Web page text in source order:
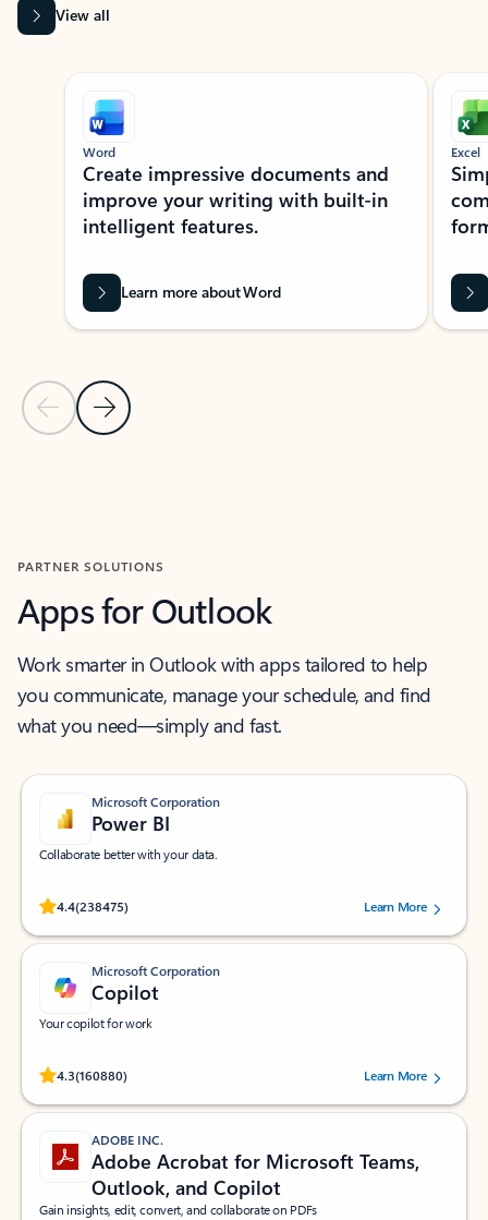
View all
Showing slide 1 of 9
Previous Slide
Next Slide
Word
Create impressive documents and
improve your writing with built-in
intelligent features.
Learn more about Word
Excel
PARTNER SOLUTIONS
Apps for Outlook
Work smarter in Outlook with apps tailored to help
you communicate, manage your schedule, and find
what you need—simply and fast.
Microsoft Corporation
Power BI
Collaborate better with your data.
4.4(238475)
Rated (#=ratingAverage#) stars out of 5 stars, by 238475 users.
Learn More
Microsoft Corporation
Copilot
Your copilot for work
4.3(160880)
Rated (#=ratingAverage#) stars out of 5 stars, by 160880 users.Learn More
ADOBE INC.
Adobe Acrobat for Microsoft Teams,
Outlook, and Copilot
Gain insights, edit, convert, and collaborate on PDFs